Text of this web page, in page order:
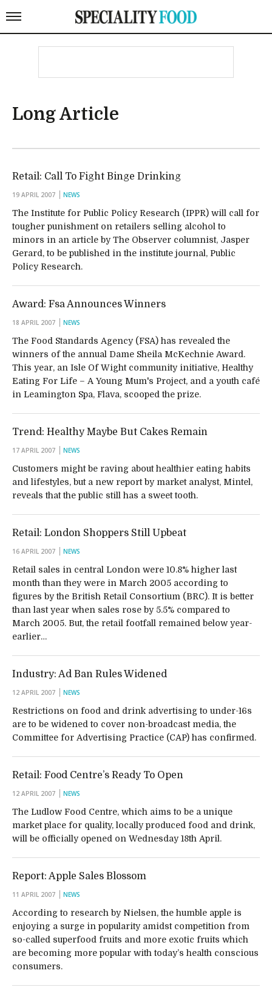
Long Article
Retail: Call To Fight Binge Drinking
19 APRIL 2007 NEWS
The Institute for Public Policy Research (IPPR) will call for
tougher punishment on retailers selling alcohol to
minors in an article by The Observer columnist, Jasper
Gerard, to be published in the institute journal, Public
Policy Research.
Award: Fsa Announces Winners
18 APRIL 2007 NEWS
The Food Standards Agency (FSA) has revealed the
winners of the annual Dame Sheila McKechnie Award.
This year, an Isle Of Wight community initiative, Healthy
Eating For Life – A Young Mum's Project, and a youth café
in Leamington Spa, Flava, scooped the prize.
Trend: Healthy Maybe But Cakes Remain
17 APRIL 2007 NEWS
Customers might be raving about healthier eating habits
and lifestyles, but a new report by market analyst, Mintel,
reveals that the public still has a sweet tooth.
Retail: London Shoppers Still Upbeat
16 APRIL 2007 NEWS
Retail sales in central London were 10.8% higher last
month than they were in March 2005 according to
figures by the British Retail Consortium (BRC). It is better
than last year when sales rose by 5.5% compared to
March 2005. But, the retail footfall remained below year-
earlier…
Industry: Ad Ban Rules Widened
12 APRIL 2007 NEWS
Restrictions on food and drink advertising to under-16s
are to be widened to cover non-broadcast media, the
Committee for Advertising Practice (CAP) has confirmed.
Retail: Food Centre’s Ready To Open
12 APRIL 2007 NEWS
The Ludlow Food Centre, which aims to be a unique
market place for quality, locally produced food and drink,
will be officially opened on Wednesday 18th April.
Report: Apple Sales Blossom
11 APRIL 2007 NEWS
According to research by Nielsen, the humble apple is
enjoying a surge in popularity amidst competition from
so-called superfood fruits and more exotic fruits which
are becoming more popular with today’s health conscious
consumers.